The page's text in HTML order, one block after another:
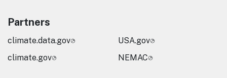
Partners
climate.data.gov
climate.gov
USA.gov
NEMAC